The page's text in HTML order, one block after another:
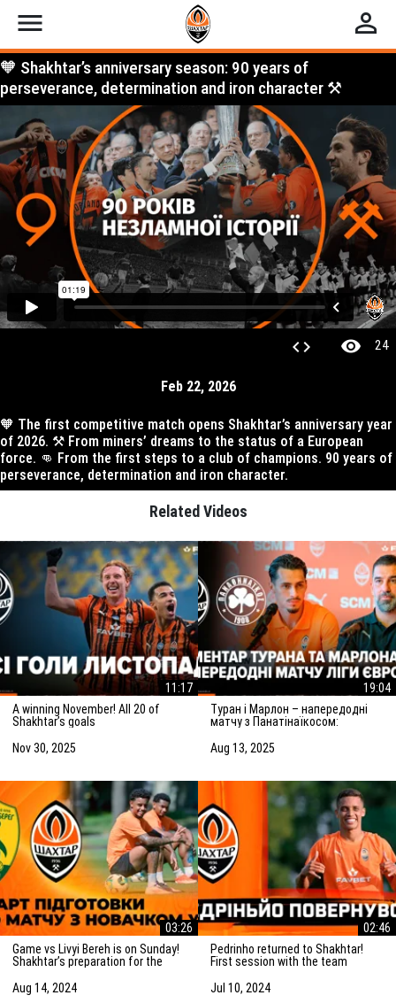
menu perm_identity
🧡 Shakhtar’s anniversary season: 90 years of
perseverance, determination and iron character ⚒️
code visibility 24
Feb 22, 2026
🧡 The first competitive match opens Shakhtar’s anniversary year
of 2026. ⚒️ From miners’ dreams to the status of a European
force. 👊 From the first steps to a club of champions. 90 years of
perseverance, determination and iron character.
Related Videos
11:17
A winning November! All 20 of
Shakhtar’s goals
Nov 30, 2025
19:04
Туран і Марлон – напередодні
матчу з Панатінаїкосом:
досягнення мети
Aug 13, 2025
03:26
Game vs Livyi Bereh is on Sunday!
Shakhtar’s preparation for the
Aug 14, 2024
02:46
Pedrinho returned to Shakhtar!
First session with the team
Jul 10, 2024